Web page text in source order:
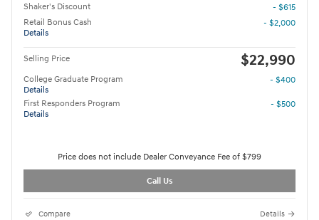
Shaker's Discount
- $615
Retail Bonus Cash
Details
- $2,000
Selling Price $22,990
College Graduate Program
Details
- $400
First Responders Program
Details
- $500
Price does not include Dealer Conveyance Fee of $799
Call Us
Compare Details